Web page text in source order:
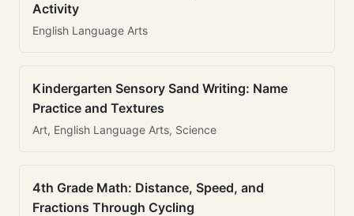
Activity
English Language Arts
Kindergarten Sensory Sand Writing: Name
Practice and Textures
Art, English Language Arts, Science
4th Grade Math: Distance, Speed, and
Fractions Through Cycling